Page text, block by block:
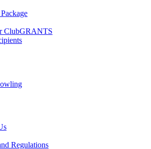
ClubGRANTS
Regulations